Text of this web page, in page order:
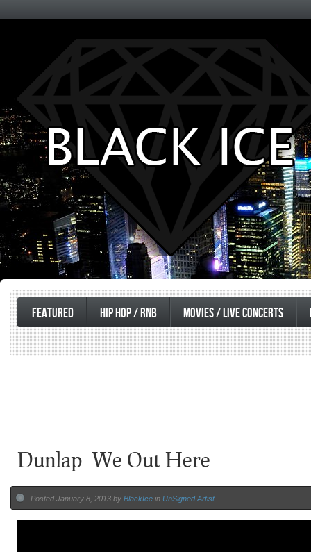
Entertainment
FEATURED HIP HOP / RNB MOVIES / LIVE CONCERTS
Dunlap- We Out Here
Posted January 8, 2013 by BlackIce in UnSigned Artist